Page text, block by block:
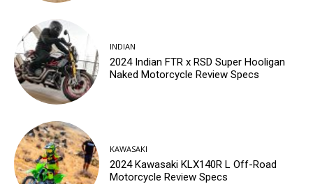
INDIAN
2024 Indian FTR x RSD Super Hooligan
Naked Motorcycle Review Specs
KAWASAKI
2024 Kawasaki KLX140R L Off-Road
Motorcycle Review Specs